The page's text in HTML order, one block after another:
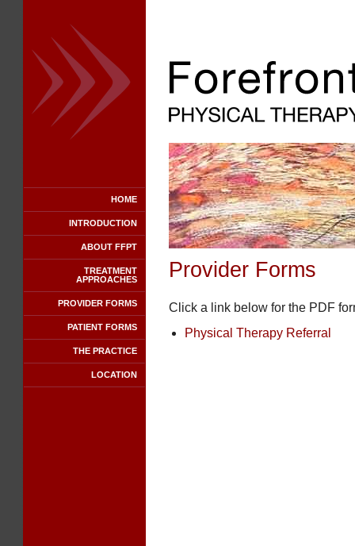
HOME
INTRODUCTION
ABOUT FFPT
TREATMENT
APPROACHES
PROVIDER FORMS
PATIENT FORMS
THE PRACTICE
LOCATION
Provider Forms
Click a link below for the PDF
Physical Therapy Referral